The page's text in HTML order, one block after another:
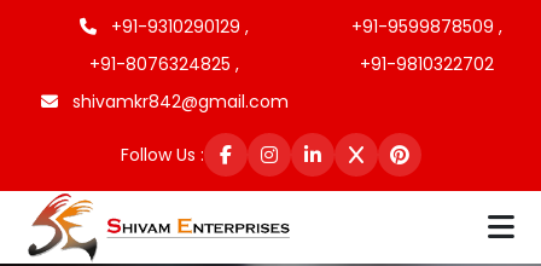
+91-9310290129 ,
+91-9599878509 ,
+91-8076324825 ,
+91-9810322702
shivamkr842@gmail.com
Follow Us :